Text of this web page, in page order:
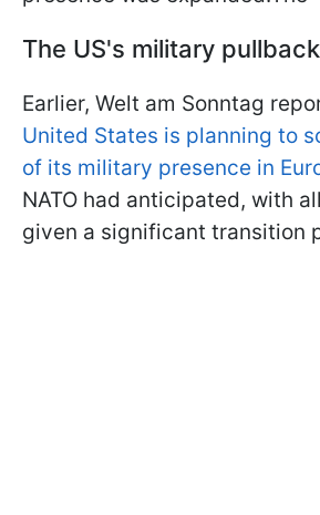
The US's military
Earlier, Welt am Sonntag
United States is planning to
of its military presence in
NATO had anticipated, with
given a significant transition